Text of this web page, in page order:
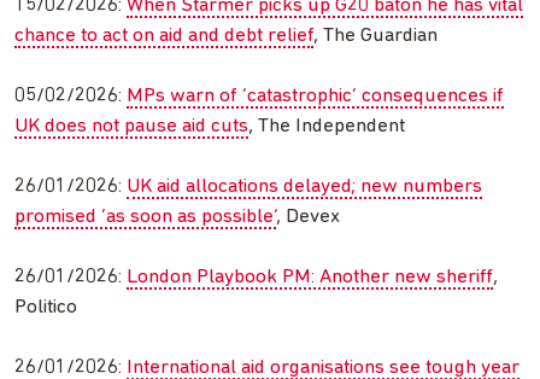
15/02/2026: When Starmer picks up G20 baton he has vital
chance to act on aid and debt relief, The Guardian
05/02/2026: MPs warn of ‘catastrophic’ consequences if
UK does not pause aid cuts, The Independent
26/01/2026: UK aid allocations delayed; new numbers
promised ‘as soon as possible’, Devex
26/01/2026: London Playbook PM: Another new sheriff,
Politico
26/01/2026: International aid organisations see tough year